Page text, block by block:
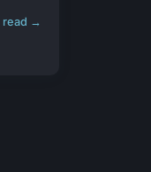
read →